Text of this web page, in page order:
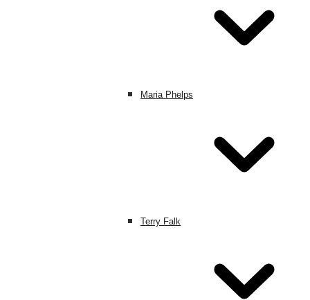
Maria Phelps
Terry Falk